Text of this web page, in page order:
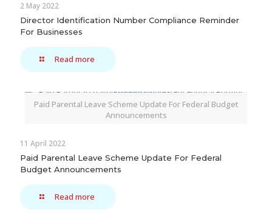
2 May 2022
Director Identification Number Compliance Reminder
For Businesses
Read more
Paid Parental Leave Scheme Update For Federal Budget
Announcements
11 April 2022
Paid Parental Leave Scheme Update For Federal
Budget Announcements
Read more